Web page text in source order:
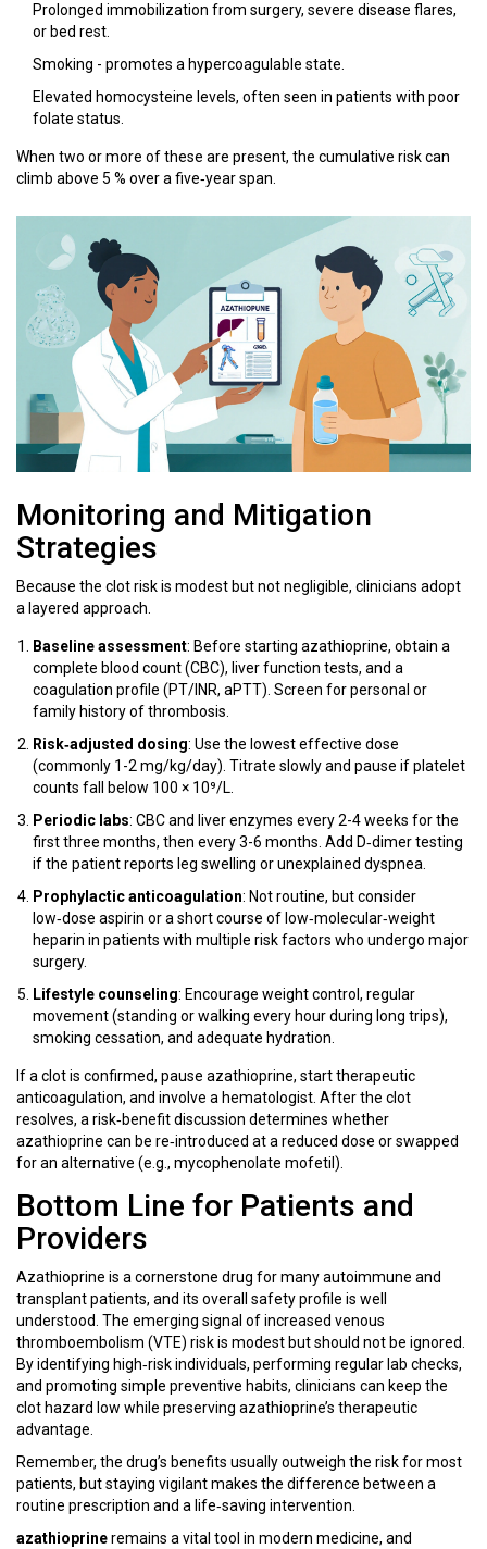
Prolonged immobilization from surgery, severe disease flares,
or bed rest.
Smoking - promotes a hypercoagulable state.
Elevated homocysteine levels, often seen in patients with poor
folate status.
When two or more of these are present, the cumulative risk can
climb above 5 % over a five‑year span.
Monitoring and Mitigation
Strategies
Because the clot risk is modest but not negligible, clinicians adopt
a layered approach.
Baseline assessment: Before starting azathioprine, obtain a
complete blood count (CBC), liver function tests, and a
coagulation profile (PT/INR, aPTT). Screen for personal or
family history of thrombosis.
Risk‑adjusted dosing: Use the lowest effective dose
(commonly 1-2 mg/kg/day). Titrate slowly and pause if platelet
counts fall below 100 × 10⁹/L.
Periodic labs: CBC and liver enzymes every 2-4 weeks for the
first three months, then every 3-6 months. Add D‑dimer testing
if the patient reports leg swelling or unexplained dyspnea.
Prophylactic anticoagulation: Not routine, but consider
low‑dose aspirin or a short course of low‑molecular‑weight
heparin in patients with multiple risk factors who undergo major
surgery.
Lifestyle counseling: Encourage weight control, regular
movement (standing or walking every hour during long trips),
smoking cessation, and adequate hydration.
If a clot is confirmed, pause azathioprine, start therapeutic
anticoagulation, and involve a hematologist. After the clot
resolves, a risk‑benefit discussion determines whether
azathioprine can be re‑introduced at a reduced dose or swapped
for an alternative (e.g., mycophenolate mofetil).
Bottom Line for Patients and
Providers
Azathioprine is a cornerstone drug for many autoimmune and
transplant patients, and its overall safety profile is well
understood. The emerging signal of increased venous
thromboembolism (VTE) risk is modest but should not be ignored.
By identifying high‑risk individuals, performing regular lab checks,
and promoting simple preventive habits, clinicians can keep the
clot hazard low while preserving azathioprine’s therapeutic
advantage.
Remember, the drug’s benefits usually outweigh the risk for most
patients, but staying vigilant makes the difference between a
routine prescription and a life‑saving intervention.
azathioprineremains a vital tool in modern medicine, and